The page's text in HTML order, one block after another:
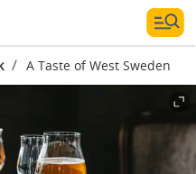
/ A Taste of West Sweden